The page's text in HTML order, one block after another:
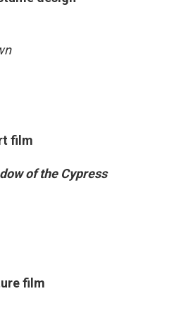
film
of the Cypress
film